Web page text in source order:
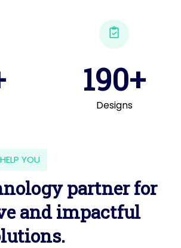
190+
Designs
YOU
partner for
and impactful